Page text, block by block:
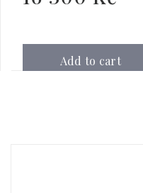
price
Add to cart